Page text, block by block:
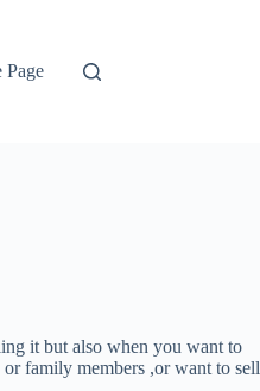
Page
it but also when you want to
family members ,or want to sell